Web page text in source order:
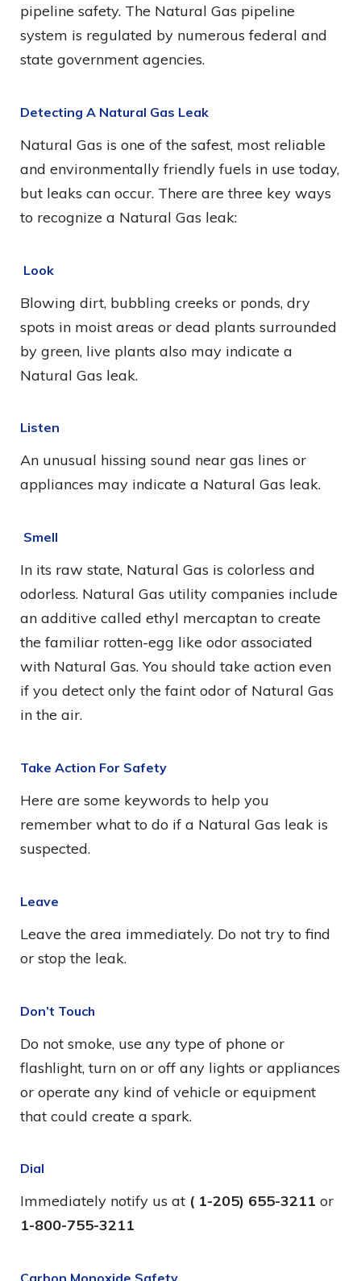
pipeline safety. The Natural Gas pipeline
system is regulated by numerous federal and
state government agencies.
Detecting A Natural Gas Leak
Natural Gas is one of the safest, most reliable
and environmentally friendly fuels in use today,
but leaks can occur. There are three key ways
to recognize a Natural Gas leak:
Look
Blowing dirt, bubbling creeks or ponds, dry
spots in moist areas or dead plants surrounded
by green, live plants also may indicate a
Natural Gas leak.
Listen
An unusual hissing sound near gas lines or
appliances may indicate a Natural Gas leak.
Smell
In its raw state, Natural Gas is colorless and
odorless. Natural Gas utility companies include
an additive called ethyl mercaptan to create
the familiar rotten-egg like odor associated
with Natural Gas. You should take action even
if you detect only the faint odor of Natural Gas
in the air.
Take Action For Safety
Here are some keywords to help you
remember what to do if a Natural Gas leak is
suspected.
Leave
Leave the area immediately. Do not try to find
or stop the leak.
Don’t Touch
Do not smoke, use any type of phone or
flashlight, turn on or off any lights or appliances
or operate any kind of vehicle or equipment
that could create a spark.
Dial
Immediately notify us at ( 1-205) 655-3211 or
1-800-755-3211